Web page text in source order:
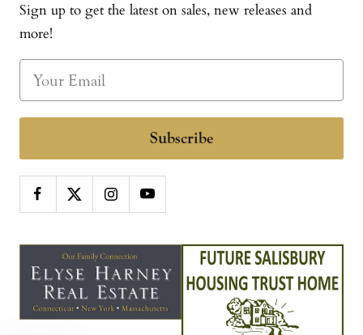
Sign up to get the latest on sales, new releases and
more!
Subscribe